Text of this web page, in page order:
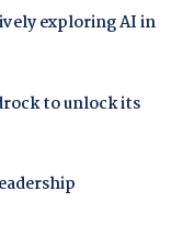
exploring AI in
to unlock its